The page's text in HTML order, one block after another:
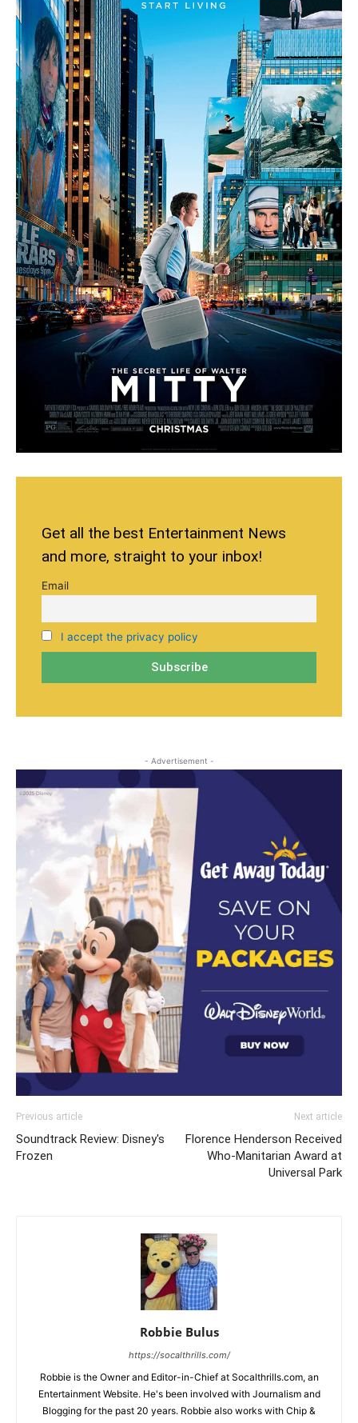
Get all the best Entertainment News
and more, straight to your inbox!
Email
I accept the privacy policy
- Advertisement -
Previous article
Soundtrack Review: Disney's
Frozen
Next article
Florence Henderson Received
Who-Manitarian Award at
Universal Park
Robbie Bulus
https://socalthrills.com/
Robbie is the Owner and Editor-in-Chief at Socalthrills.com, an
Entertainment Website. He's been involved with Journalism and
Blogging for the past 20 years. Robbie also works with Chip &